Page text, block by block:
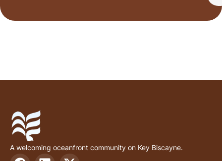
A welcoming oceanfront community on Key Biscayne.